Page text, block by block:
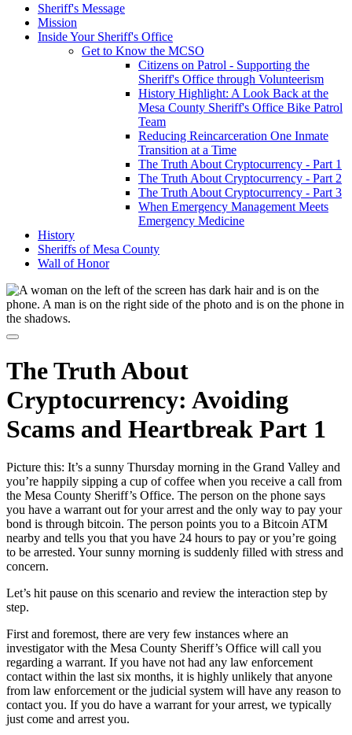
Sheriff's Message
Mission
Inside Your Sheriff's Office
Get to Know the MCSO
Citizens on Patrol - Supporting the
Sheriff's Office through Volunteerism
History Highlight: A Look Back at the
Mesa County Sheriff's Office Bike Patrol
Team
Reducing Reincarceration One Inmate
Transition at a Time
The Truth About Cryptocurrency - Part 1
The Truth About Cryptocurrency - Part 2
The Truth About Cryptocurrency - Part 3
When Emergency Management Meets
Emergency Medicine
History
Sheriffs of Mesa County
Wall of Honor
The Truth About
Cryptocurrency: Avoiding
Scams and Heartbreak Part 1
Picture this: It’s a sunny Thursday morning in the Grand Valley and
you’re happily sipping a cup of coffee when you receive a call from
the Mesa County Sheriff’s Office. The person on the phone says
you have a warrant out for your arrest and the only way to pay your
bond is through bitcoin. The person points you to a Bitcoin ATM
nearby and tells you that you have 24 hours to pay or you’re going
to be arrested. Your sunny morning is suddenly filled with stress and
concern.
Let’s hit pause on this scenario and review the interaction step by
step.
First and foremost, there are very few instances where an
investigator with the Mesa County Sheriff’s Office will call you
regarding a warrant. If you have not had any law enforcement
contact within the last six months, it is highly unlikely that anyone
from law enforcement or the judicial system will have any reason to
contact you. If you do have a warrant for your arrest, we typically
just come and arrest you.